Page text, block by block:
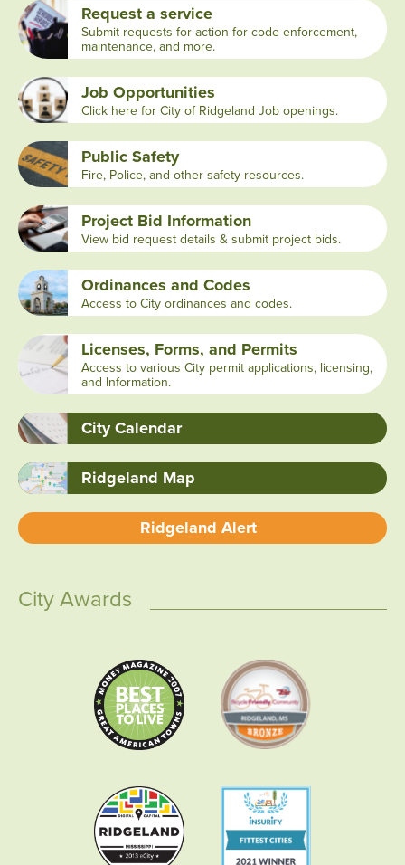
Request a service
Submit requests for action for code enforcement,
maintenance, and more.
Job Opportunities
Click here for City of Ridgeland Job openings.
Public Safety
Fire, Police, and other safety resources.
Project Bid Information
View bid request details & submit project bids.
Ordinances and Codes
Access to City ordinances and codes.
Licenses, Forms, and Permits
Access to various City permit applications, licensing,
and Information.
City Calendar
Ridgeland Map
Ridgeland Alert
City Awards